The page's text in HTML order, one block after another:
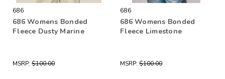
686
686 Womens Bonded
Fleece Dusty Marine
MSRP: $100.00
686
686 Womens Bonded
Fleece Limestone
MSRP: $100.00